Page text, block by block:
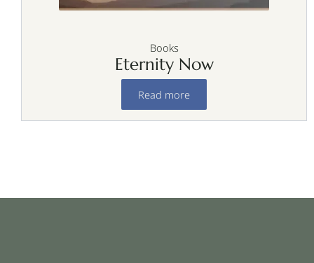
Books
Eternity Now
Read more